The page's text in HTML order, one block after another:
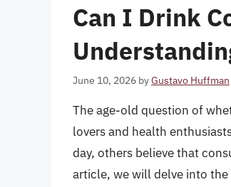
Can I Drink
June 10, 2026 byGustavo Huffman
The age-old question of
lovers and health
day, others believe that
article, we will delve into